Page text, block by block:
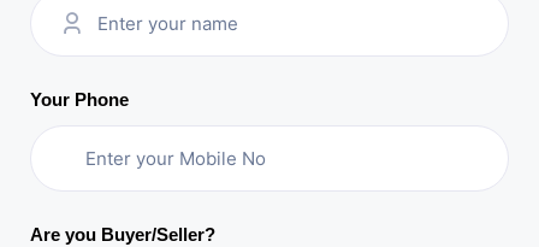
Your Phone
Are you Buyer/Seller?